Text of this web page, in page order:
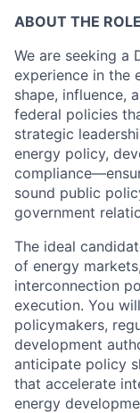
ABOUT THE ROLE
We are seeking a
experience in the
shape, influence,
federal policies
strategic
energy policy,
sound public
government
The ideal
of energy
interconnection
execution. You
policymakers,
development
anticipate policy
that accelerate
energy